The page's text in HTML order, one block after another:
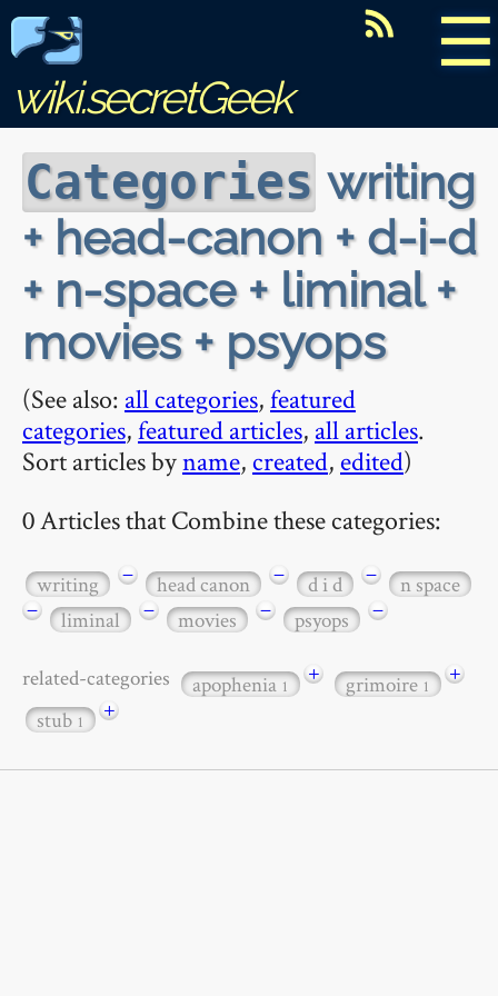
☰
wiki.secretGeek
Categories writing
+ head-canon + d-i-d
+ n-space + liminal +
movies + psyops
(See also: all categories,featured
categories,featured articles, all articles.
Sort articles byname, created, edited)
0 Articles that Combine these categories:
writing − head canon − d i d −
n space
−
liminal − movies − psyops −
related-categories apophenia1 + grimoire1
+
stub1 +